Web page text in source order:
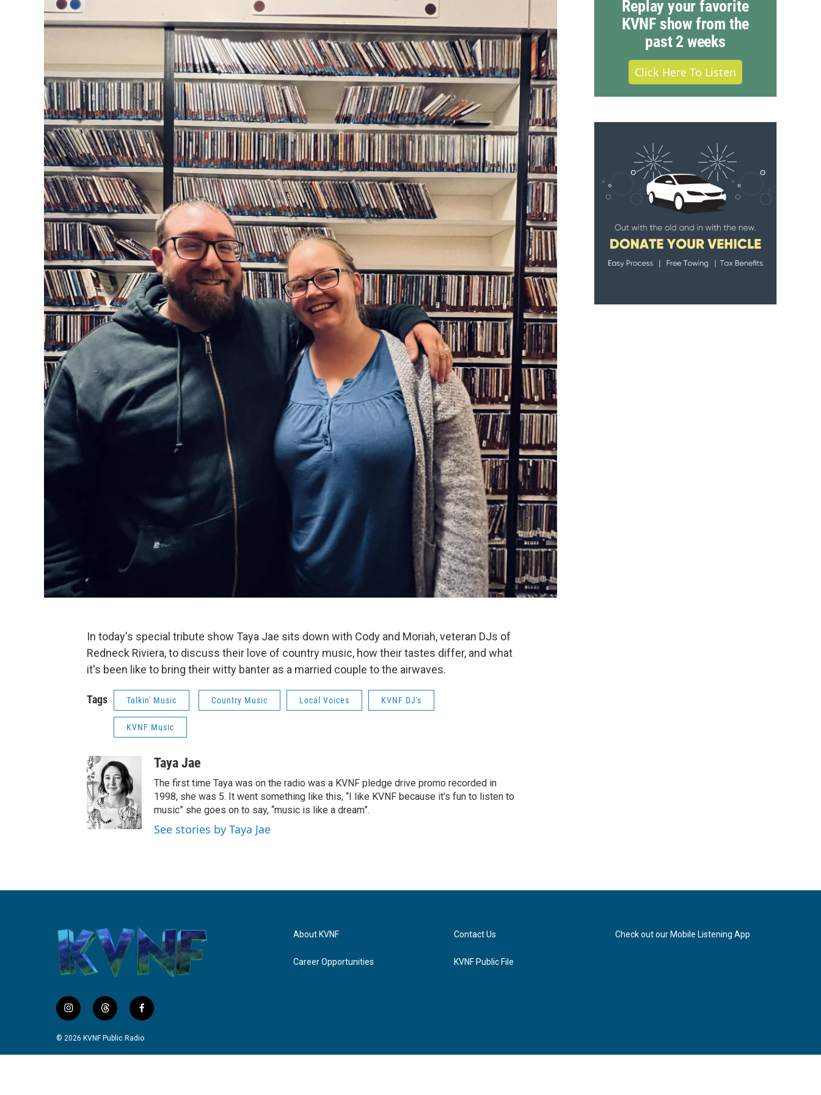
In today's special tribute show Taya Jae sits down with Cody and Moriah, veteran DJs of
Redneck Riviera, to discuss their love of country music, how their tastes differ, and what
it's been like to bring their witty banter as a married couple to the airwaves.
Tags Talkin' Music Country Music Local Voices KVNF DJ's
KVNF Music
Taya Jae
The first time Taya was on the radio was a KVNF pledge drive promo recorded in
1998, she was 5. It went something like this, “I like KVNF because it’s fun to listen to
music” she goes on to say, “music is like a dream”.
See stories by Taya Jae
Replay your favorite
KVNF show from the
past 2 weeks
Click Here To Listen
i
n
s
t
h
r
f
a
c
© 2026 KVNF Public Radio
About KVNF
Career Opportunities
Contact Us
KVNF Public File
Check out our Mobile Listening App